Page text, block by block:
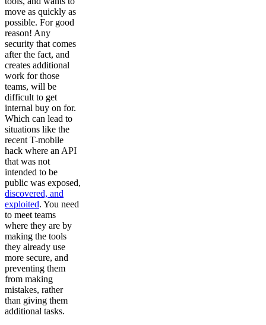
move as quickly as
possible. For good
reason! Any
security that comes
after the fact, and
creates additional
work for those
teams, will be
difficult to get
internal buy on for.
Which can lead to
situations like the
recent T-mobile
hack where an API
that was not
intended to be
public was exposed,
discovered, and
exploited. You need
to meet teams
where they are by
making the tools
they already use
more secure, and
preventing them
from making
mistakes, rather
than giving them
additional tasks.